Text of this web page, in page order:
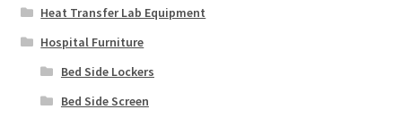
Heat Transfer Lab Equipment
Hospital Furniture
Bed Side Lockers
Bed Side Screen